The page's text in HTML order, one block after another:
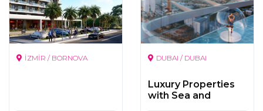
İZMİR / BORNOVA DUBAI / DUBAI
Luxury Properties
with Sea and